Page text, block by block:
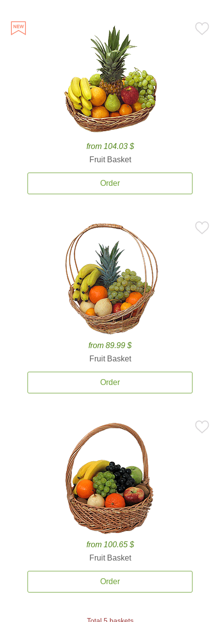
from 104.03 $
Fruit Basket
Order
from 89.99 $
Fruit Basket
Order
from 100.65 $
Fruit Basket
Order